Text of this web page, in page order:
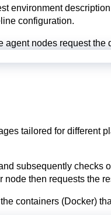
environment
configuration.
nodes request
tailored for different
subsequently
then requests the
containers (Docker)